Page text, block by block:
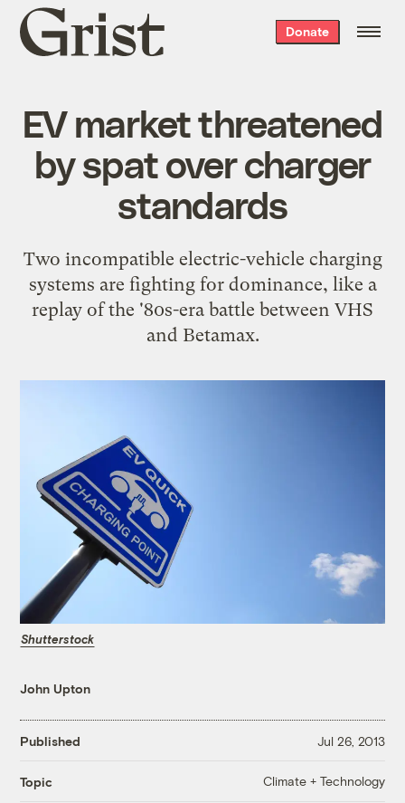
Grist
home
Donate
EV market threatened
by spat over charger
standards
Two incompatible electric-vehicle charging
systems are fighting for dominance, like a
replay of the '80s-era battle between VHS
and Betamax.
Shutterstock
John Upton
Published Jul 26, 2013
Topic Climate + Technology